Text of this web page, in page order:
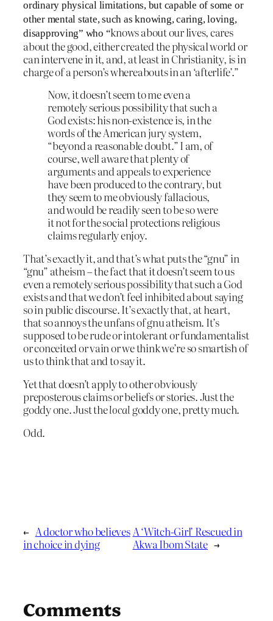
ordinary physical limitations, but capable of some or
other mental state, such as knowing, caring, loving,
disapproving” who “knows about our lives, cares
about the good, either created the physical world or
can intervene in it, and, at least in Christianity, is in
charge of a person’s whereabouts in an ‘afterlife’.”
Now, it doesn’t seem to me even a
remotely serious possibility that such a
God exists: his non-existence is, in the
words of the American jury system,
“beyond a reasonable doubt.” I am, of
course, well aware that plenty of
arguments and appeals to experience
have been produced to the contrary, but
they seem to me obviously fallacious,
and would be readily seen to be so were
it not for the social protections religious
claims regularly enjoy.
That’s exactly it, and that’s what puts the “gnu” in
“gnu” atheism – the fact that it doesn’t seem to us
even a remotely serious possibility that such a God
exists and that we don’t feel inhibited about saying
so in public discourse. It’s exactly that, at heart,
that so annoys the unfans of gnu atheism. It’s
supposed to be rude or intolerant or fundamentalist
or conceited or vain or we think we’re so smartish of
us to think that and to say it.
Yet that doesn’t apply to other obviously
preposterous claims or beliefs or stories. Just the
goddy one. Just thelocal goddy one, pretty much.
Odd.
← A doctor who believes
in choice in dying
A ‘Witch-Girl’ Rescued in
Akwa Ibom State →
Comments